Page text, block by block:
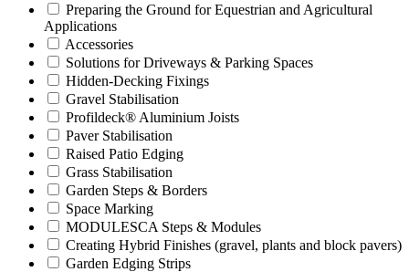
Preparing the Ground for Equestrian and Agricultural
Applications
Accessories
Solutions for Driveways & Parking Spaces
Hidden-Decking Fixings
Gravel Stabilisation
Profildeck® Aluminium Joists
Paver Stabilisation
Raised Patio Edging
Grass Stabilisation
Garden Steps & Borders
Space Marking
MODULESCA Steps & Modules
Creating Hybrid Finishes (gravel, plants and block pavers)
Garden Edging Strips